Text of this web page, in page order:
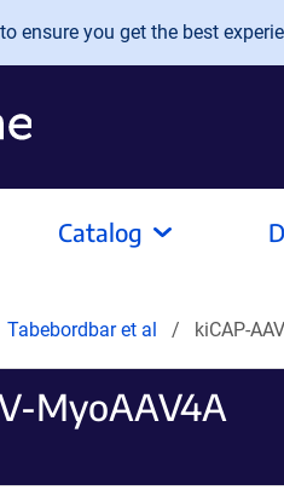
ensure you get the best
Catalog
Tabebordbar et al kiCAP-
MyoAAV4A